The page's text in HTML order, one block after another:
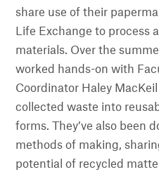
share use of their
Life Exchange to process
materials. Over the
worked hands-on with
Coordinator Haley
collected waste into
forms. They’ve also been
methods of making,
potential of recycled